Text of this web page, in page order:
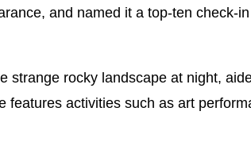
and named it a top-ten check-
strange rocky landscape at night,
activities such as art